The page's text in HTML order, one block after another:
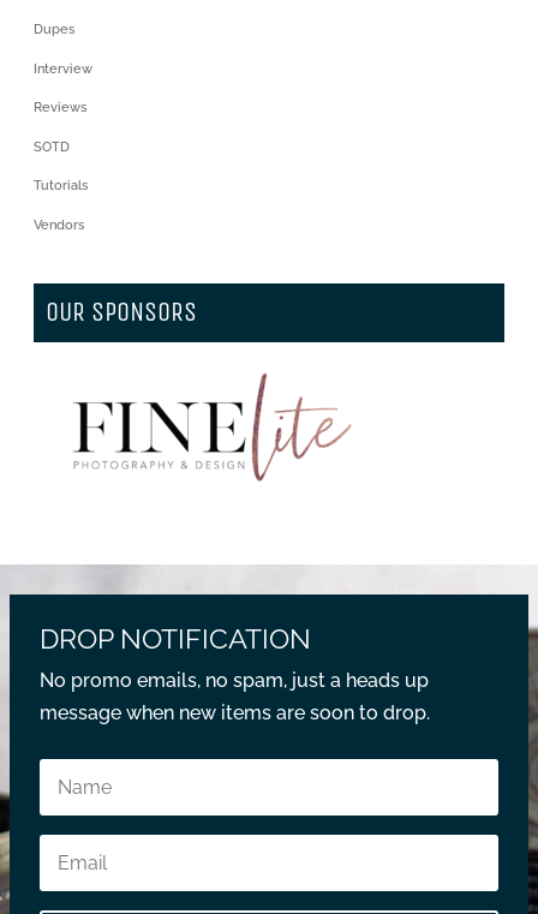
Dupes
Interview
Reviews
SOTD
Tutorials
Vendors
OUR SPONSORS
DROP NOTIFICATION
No promo emails, no spam, just a heads up
message when new items are soon to drop.